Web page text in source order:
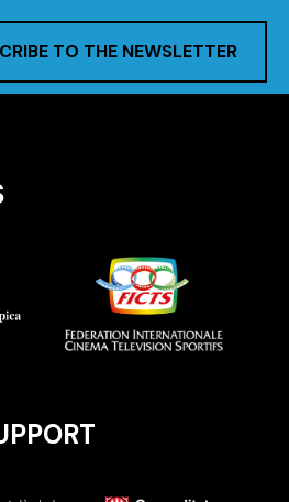
TO THE NEWSLETTER